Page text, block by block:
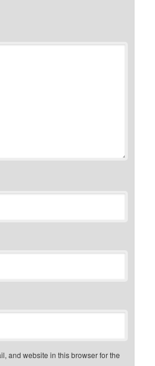
and website in this browser for the